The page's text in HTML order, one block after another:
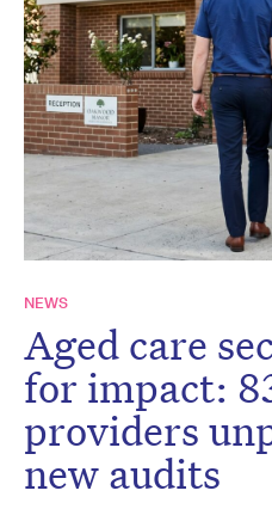
NEWS
Aged care
for impact:
providers
new audits